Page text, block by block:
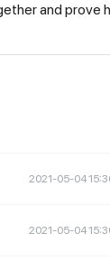
and prove
2021-05-04
2021-05-04